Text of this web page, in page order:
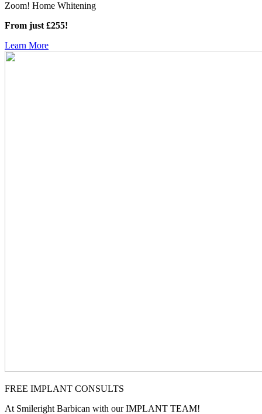
Zoom! Home Whitening
From just £255!
Learn More
FREE IMPLANT CONSULTS
At Smileright Barbican with our IMPLANT TEAM!